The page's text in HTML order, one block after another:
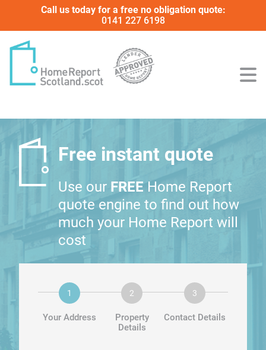
Call us today for a free no obligation quote:
0141 227 6198
Free instant quote
Use our FREE Home Report
quote engine to find out how
much your Home Report will
cost
Your Address
Property
Details
Contact Details